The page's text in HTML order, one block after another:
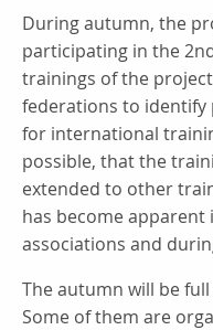
During autumn, the
participating in the
trainings of the
federations to
for international
possible, that the
extended to other
has become
associations and
The autumn will be
Some of them are